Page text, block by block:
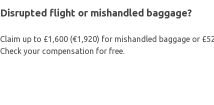
Disrupted flight or mishandled baggage?
Claim up to £1,600 (€1,920) for mishandled baggage or
Check your compensation for free.